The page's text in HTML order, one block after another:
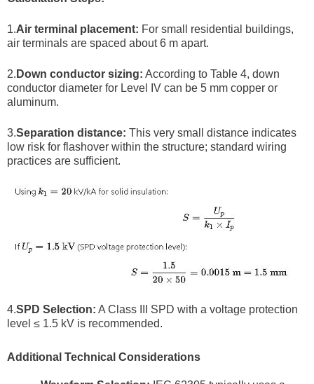
1.Air terminal placement: For small residential buildings,
air terminals are spaced about 6 m apart.
2. Down conductor sizing: According to Table 4, down
conductor diameter for Level IV can be 5 mm copper or
aluminum.
3.Separation distance: This very small distance indicates
low risk for flashover within the structure; standard wiring
practices are sufficient.
4.SPD Selection: A Class III SPD with a voltage protection
level ≤ 1.5 kV is recommended.
Additional Technical Considerations